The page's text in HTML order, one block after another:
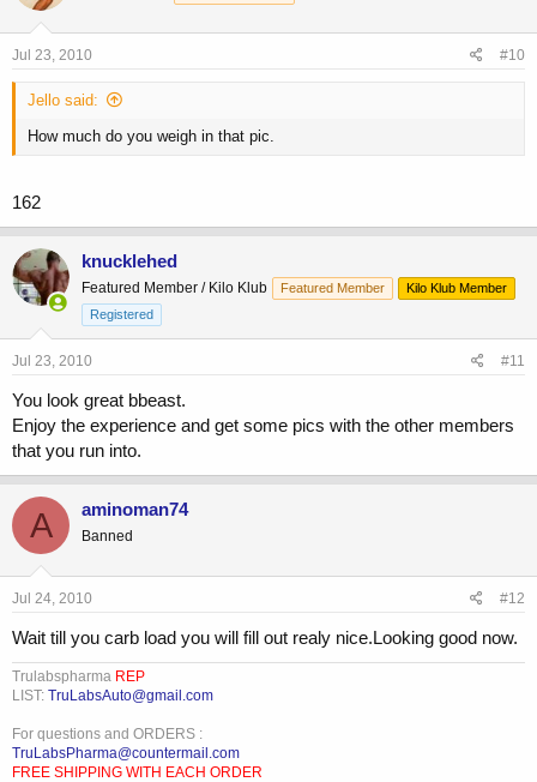
Jul 23, 2010 #10
Jello said:
How much do you weigh in that pic.
162
knucklehed
Featured Member / Kilo Klub Featured Member
Kilo Klub Member
Registered
Jul 23, 2010 #11
You look great bbeast.
Enjoy the experience and get some pics with the other members
that you run into.
A aminoman74
Banned
Jul 24, 2010 #12
Wait till you carb load you will fill out realy nice.Looking good now.
Trulabspharma REP
LIST: TruLabsAuto@gmail.com
For questions and ORDERS :
TruLabsPharma@countermail.com
FREE SHIPPING WITH EACH ORDER